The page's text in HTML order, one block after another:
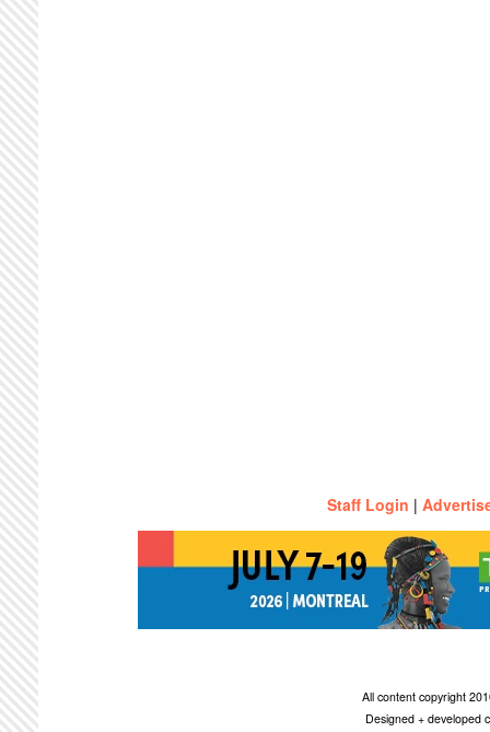
Staff Login |
All content copyright
Designed + developed